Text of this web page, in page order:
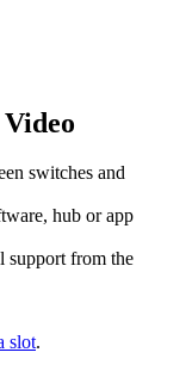
switches and
hub or app
support from the
slot.